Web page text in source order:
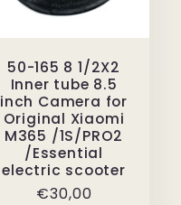
50-165 8 1/2X2
Inner tube 8.5
inch Camera for
Original Xiaomi
M365 /1S/PRO2
/Essential
electric scooter
Regular
€30,00